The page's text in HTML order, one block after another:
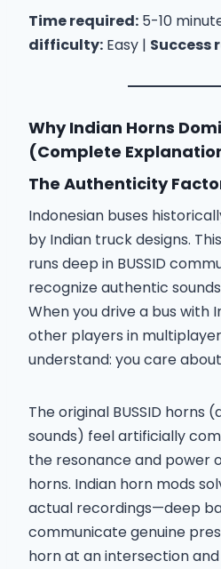
Time required: 5-10
difficulty: Easy | Success
Why Indian Horns
(Complete
The Authenticity
Indonesian buses
by Indian truck designs.
runs deep in BUSSID
recognize authentic
When you drive a bus with
other players in
understand: you care
The original BUSSID horns
sounds) feel artificially
the resonance and power
horns. Indian horn mods
actual recordings—deep
communicate genuine
horn at an intersection